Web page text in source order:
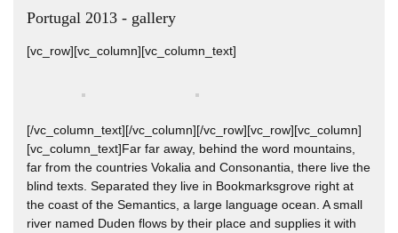
Portugal 2013 - gallery
[vc_row][vc_column][vc_column_text]
[/vc_column_text][/vc_column][/vc_row][vc_row][vc_column]
[vc_column_text]Far far away, behind the word mountains,
far from the countries Vokalia and Consonantia, there live the
blind texts. Separated they live in Bookmarksgrove right at
the coast of the Semantics, a large language ocean. A small
river named Duden flows by their place and supplies it with